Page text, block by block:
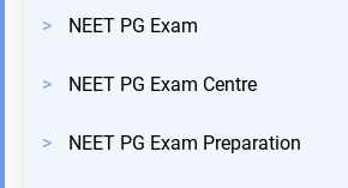
> NEET PG Exam
> NEET PG Exam Centre
> NEET PG Exam Preparation